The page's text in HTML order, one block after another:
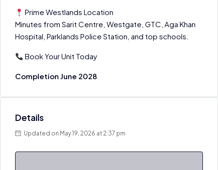
Prime Westlands Location
Minutes from Sarit Centre, Westgate, GTC, Aga Khan
Hospital, Parklands Police Station, and top schools.
Book Your Unit Today
Completion June 2028
Details
Updated on May 19, 2026 at 2:37 pm